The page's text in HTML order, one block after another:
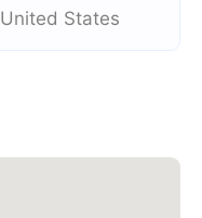
United States